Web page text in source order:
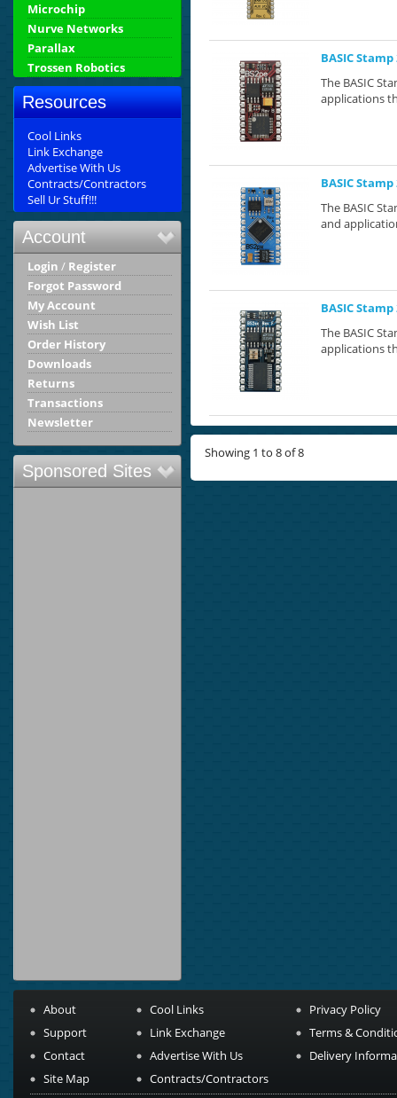
Microchip
Nurve Networks
Parallax
Trossen Robotics
Resources
Cool Links
Link Exchange
Advertise With Us
Contracts/Contractors
Sell Ur Stuff!!!
Account
Login / Register
Forgot Password
My Account
Wish List
Order History
Downloads
Returns
Transactions
Newsletter
Sponsored Sites
BASIC
The BASIC
applications
BASIC
The BASIC
and
BASIC
The BASIC
applications
Showing 1 to 8 of 8
About
Support
Contact
Site Map
Cool Links
Link Exchange
Advertise With Us
Contracts/Contractors
Privacy Policy
Terms &
Delivery